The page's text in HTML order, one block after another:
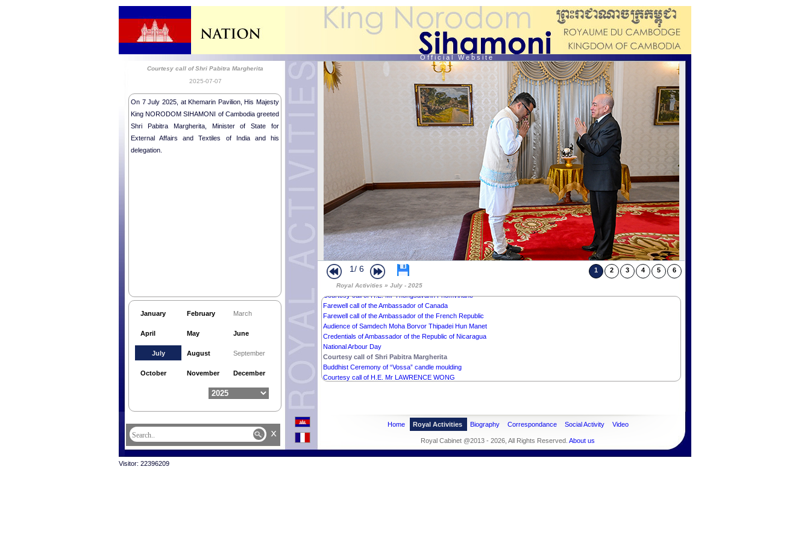
O f f i c i a l W e b s i t e
Courtesy call of Shri Pabitra Margherita
2025-07-07
On 7 July 2025, at Khemarin Pavilion, His Majesty
King NORODOM SIHAMONI of Cambodia greeted
Shri Pabitra Margherita, Minister of State for
External Affairs and Textiles of India and his
delegation.
January February March
April May June
July August September
October November December
1/ 6 1 2 3 4 5 6
Royal Activities » July - 2025
Donations from Mr Liu Miao
Courtesy call of H.E. Mr Thongsavanh Phomvihane
Farewell call of the Ambassador of Canada
Farewell call of the Ambassador of the French Republic
Audience of Samdech Moha Borvor Thipadei Hun Manet
Credentials of Ambassador of the Republic of Nicaragua
National Arbour Day
Courtesy call of Shri Pabitra Margherita
Buddhist Ceremony of “Vossa” candle moulding
Courtesy call of H.E. Mr LAWRENCE WONG
x
Home Royal Activities Biography Correspondance Social Activity Video
Royal Cabinet @2013 - 2026, All Rights Reserved. About us
Visitor: 22396209